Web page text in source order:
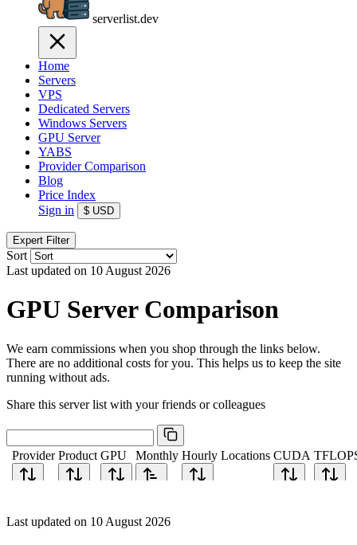
serverlist.dev
Home
Servers
VPS
Dedicated Servers
Windows Servers
GPU Server
YABS
Provider Comparison
Blog
Price Index
Sign in
$ USD
Expert Filter
Sort
Last updated on 10 August 2026
GPU Server Comparison
We earn commissions when you shop through the links below.
There are no additional costs for you. This helps us to keep the site
running without ads.
Share this server list with your friends or colleagues
Provider Product GPU Monthly Hourly Locations CUDA
Last updated on 10 August 2026